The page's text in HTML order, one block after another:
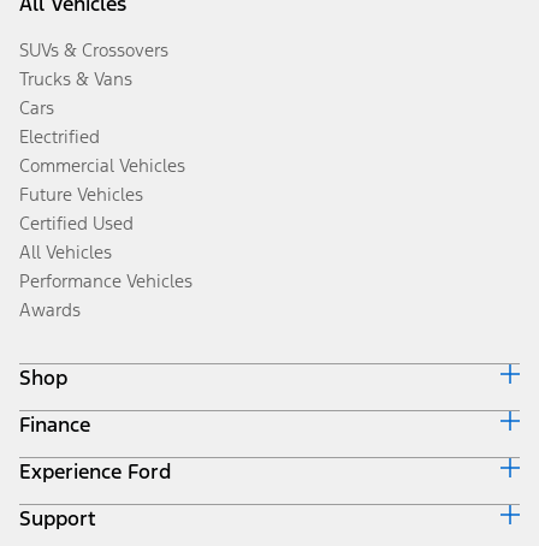
SUVs & Crossovers
Trucks & Vans
Cars
Electrified
Commercial Vehicles
Future Vehicles
Certified Used
All Vehicles
Performance Vehicles
Awards
Shop
Build & Price
Search Inventory
Get a Quote
Trade-In Value
Finance
Ford Credit Home
Why Ford Credit
Finance Options
Experience Ford
Corporate
Support